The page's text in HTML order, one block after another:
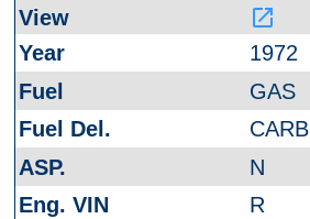
launch
1972
GAS
CARB
N
R